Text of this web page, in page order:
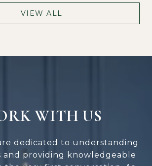
VIEW ALL
WITH US
dedicated to understanding
and providing knowledgeable